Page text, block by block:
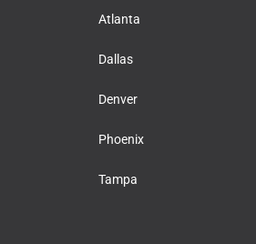
Atlanta
Dallas
Denver
Phoenix
Tampa